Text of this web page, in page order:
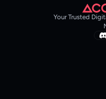
Your Trusted